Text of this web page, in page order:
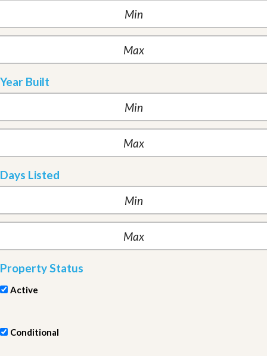
Year Built
Days Listed
Property Status
Active
Conditional